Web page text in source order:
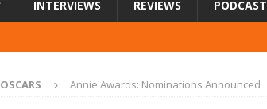
INTERVIEWS REVIEWS PODCAST
OSCARS Annie Awards: Nominations Announced